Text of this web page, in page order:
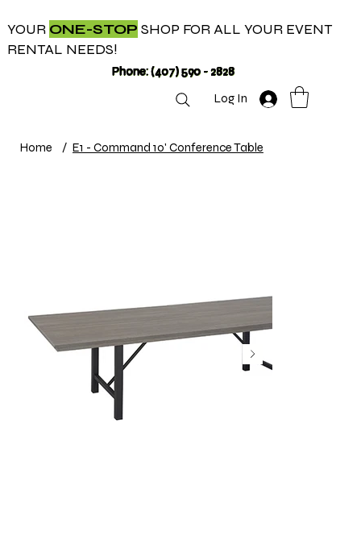
YOUR ONE-STOP SHOP FOR ALL YOUR EVENT
RENTAL NEEDS!
Phone: (407) 590 - 2828
Log In
Home / E1 - Command 10' Conference Table